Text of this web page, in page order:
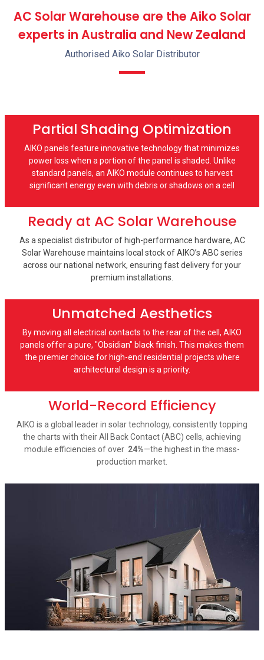
AC Solar Warehouse are the Aiko Solar
experts in Australia and New Zealand
Authorised Aiko Solar Distributor
Partial Shading Optimization
AIKO panels feature innovative technology that minimizes
power loss when a portion of the panel is shaded. Unlike
standard panels, an AIKO module continues to harvest
significant energy even with debris or shadows on a cell
Ready at AC Solar Warehouse
As a specialist distributor of high-performance hardware, AC
Solar Warehouse maintains local stock of AIKO’s ABC series
across our national network, ensuring fast delivery for your
premium installations.
Unmatched Aesthetics
By moving all electrical contacts to the rear of the cell, AIKO
panels offer a pure, "Obsidian" black finish. This makes them
the premier choice for high-end residential projects where
architectural design is a priority.
World-Record Efficiency
AIKO is a global leader in solar technology, consistently topping
the charts with their All Back Contact (ABC) cells, achieving
module efficiencies of over 24%—the highest in the mass-
production market.